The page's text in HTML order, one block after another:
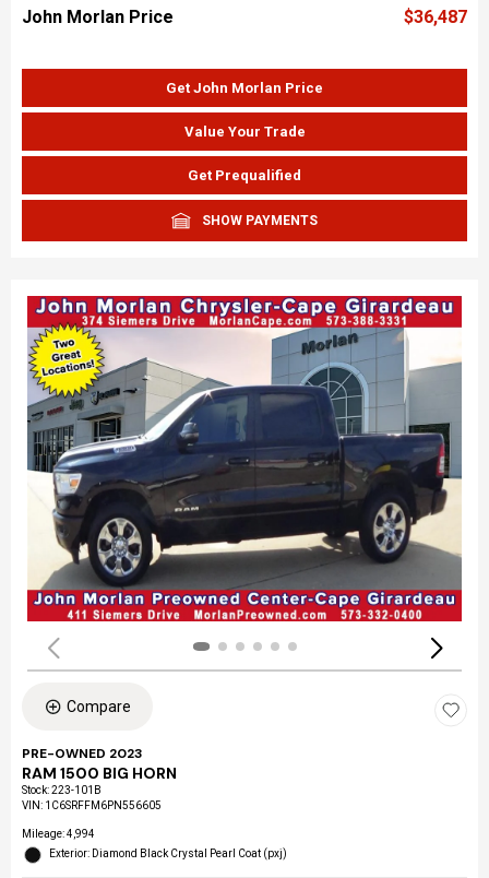
John Morlan Price $36,487
Get John Morlan Price
Value Your Trade
Get Prequalified
SHOW PAYMENTS
Compare
PRE-OWNED 2023
RAM 1500 BIG HORN
Stock:223-101B
VIN: 1C6SRFFM6PN556605
Mileage: 4,994
Exterior: Diamond Black Crystal Pearl Coat (pxj)